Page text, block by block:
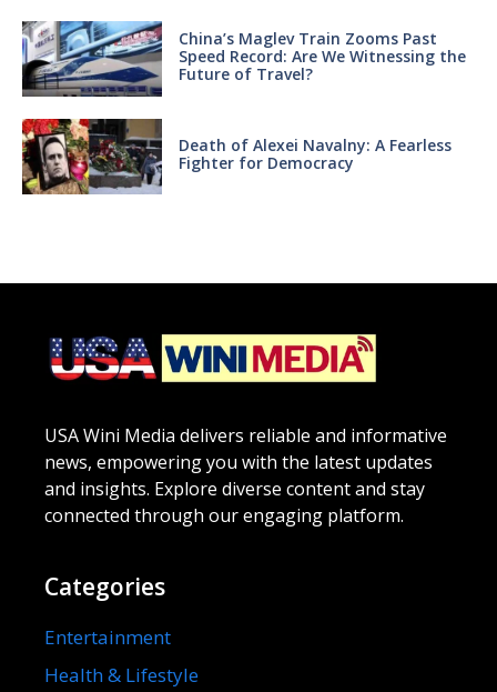
China’s Maglev Train Zooms Past
Speed Record: Are We Witnessing the
Future of Travel?
Death of Alexei Navalny: A Fearless
Fighter for Democracy
USA Wini Media delivers reliable and informative
news, empowering you with the latest updates
and insights. Explore diverse content and stay
connected through our engaging platform.
Categories
Entertainment
Health & Lifestyle